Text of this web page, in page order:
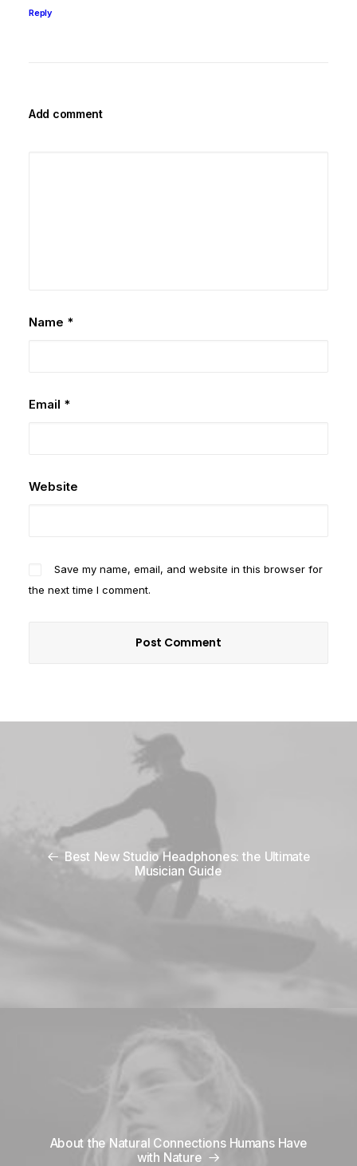
Reply
Add comment
Name *
Email *
Website
Save my name, email, and website in this browser for
the next time I comment.
Best New Studio Headphones: the Ultimate
Musician Guide
About the Natural Connections Humans Have
with Nature